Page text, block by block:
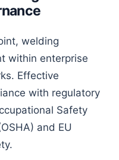
welding
within enterprise
Effective
with regulatory
Safety
and EU